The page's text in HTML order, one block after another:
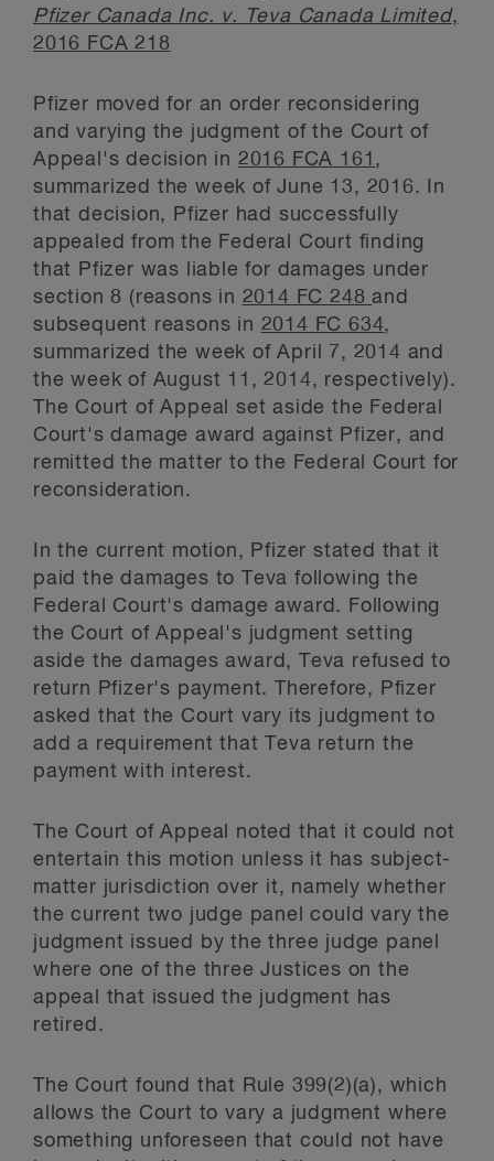
Pfizer Canada Inc. v. Teva Canada Limited,
2016 FCA 218
Pfizer moved for an order reconsidering
and varying the judgment of the Court of
Appeal's decision in 2016 FCA 161 ,
summarized the week of June 13, 2016. In
that decision, Pfizer had successfully
appealed from the Federal Court finding
that Pfizer was liable for damages under
section 8 (reasons in 2014 FC 248and
subsequent reasons in 2014 FC 634,
summarized the week of April 7, 2014 and
the week of August 11, 2014, respectively).
The Court of Appeal set aside the Federal
Court's damage award against Pfizer, and
remitted the matter to the Federal Court for
reconsideration.
In the current motion, Pfizer stated that it
paid the damages to Teva following the
Federal Court's damage award. Following
the Court of Appeal's judgment setting
aside the damages award, Teva refused to
return Pfizer's payment. Therefore, Pfizer
asked that the Court vary its judgment to
add a requirement that Teva return the
payment with interest.
The Court of Appeal noted that it could not
entertain this motion unless it has subject-
matter jurisdiction over it, namely whether
the current two judge panel could vary the
judgment issued by the three judge panel
where one of the three Justices on the
appeal that issued the judgment has
retired.
The Court found that Rule 399(2)(a), which
allows the Court to vary a judgment where
something unforeseen that could not have